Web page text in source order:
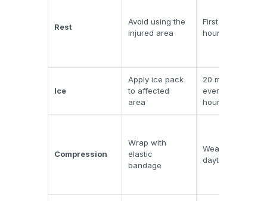
Rest
Avoid using the
injured area
First 24-48
hours
Ice
Apply ice pack
to affected
area
20 minutes
every 2-3
hours
Compression
Wrap with
elastic
bandage
Wear during
daytime only